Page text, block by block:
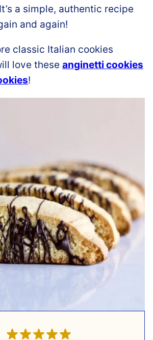
a simple, authentic recipe
and again!
classic Italian cookies
love these anginetti cookies
!